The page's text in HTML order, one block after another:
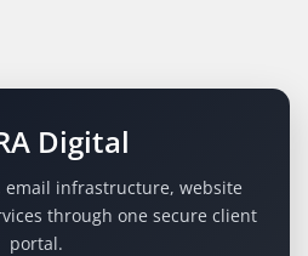
Digital
email infrastructure, website
through one secure client
portal.